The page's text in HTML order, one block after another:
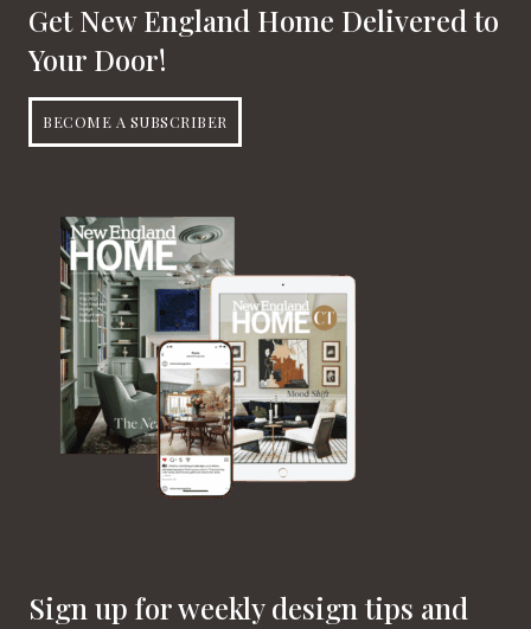
Get New England Home Delivered to
Your Door!
BECOME A SUBSCRIBER
Sign up for weekly design tips and